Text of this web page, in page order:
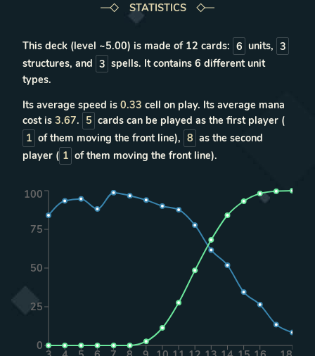
STATISTICS
This deck (level ~5.00) is made of 12 cards: 6 units, 3
structures, and 3 spells. It contains 6 different unit
types.
Its average speed is 0.33 cell on play. Its average mana
cost is 3.67. 5 cards can be played as the first player (
1 of them moving the front line), 8 as the second
player ( 1 of them moving the front line).
0
25
50
75
100